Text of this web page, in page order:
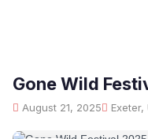
Gone Wild
August 21, 2025 Exeter,